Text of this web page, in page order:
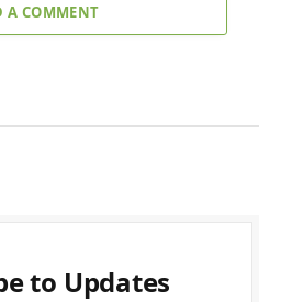
A COMMENT
to Updates